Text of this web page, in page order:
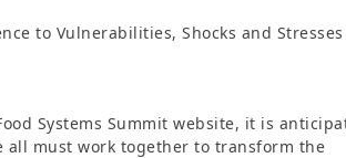
to Vulnerabilities, Shocks and Stresses
Systems Summit website, it is
all must work together to transform the